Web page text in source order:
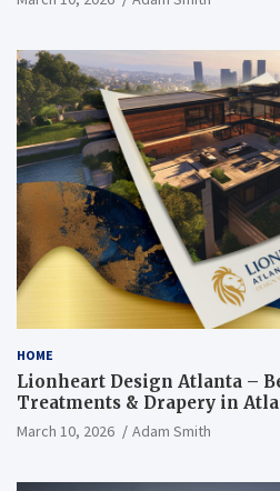
HOME
Lionheart Design Atlanta –
Treatments & Drapery in
March 10, 2026 Adam Smith